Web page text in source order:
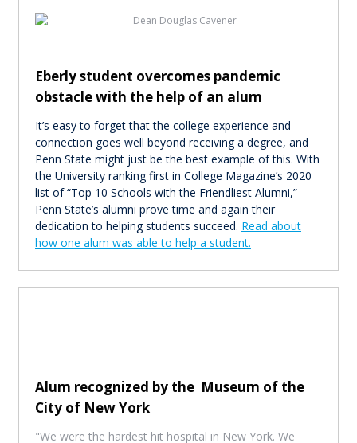
Eberly student overcomes pandemic
obstacle with the help of an alum
It’s easy to forget that the college experience and
connection goes well beyond receiving a degree, and
Penn State might just be the best example of this. With
the University ranking first in College Magazine’s 2020
list of “Top 10 Schools with the Friendliest Alumni,”
Penn State’s alumni prove time and again their
dedication to helping students succeed. Read about
how one alum was able to help a student.
Alum recognized by the Museum of the
City of New York
"We were the hardest hit hospital in New York. We